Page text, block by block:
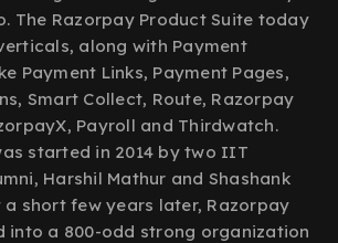
The Razorpay Product Suite today
along with Payment
Payment Links, Payment Pages,
Smart Collect, Route, Razorpay
Payroll and Thirdwatch.
started in 2014 by two IIT
Harshil Mathur and Shashank
a short few years later, Razorpay
into a 800-odd strong organization